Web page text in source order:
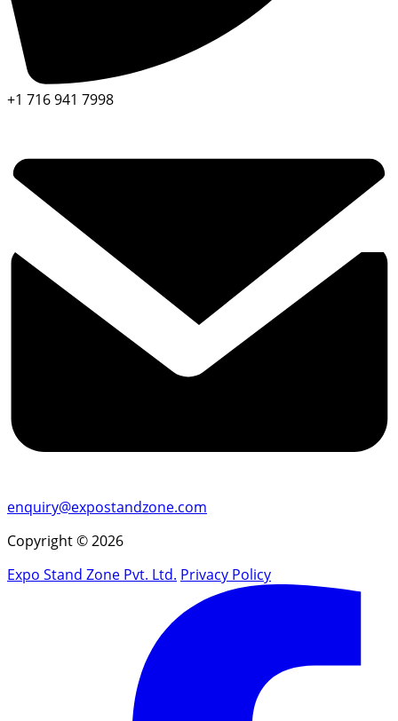
+1 716 941 7998
enquiry@expostandzone.com
Copyright © 2026
Expo Stand Zone Pvt. Ltd. Privacy Policy